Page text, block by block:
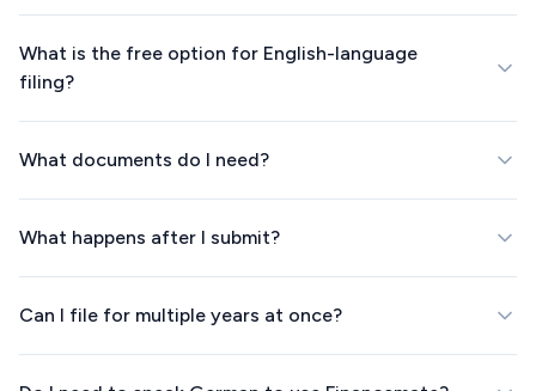
What is the free option for English-language
filing?
What documents do I need?
What happens after I submit?
Can I file for multiple years at once?